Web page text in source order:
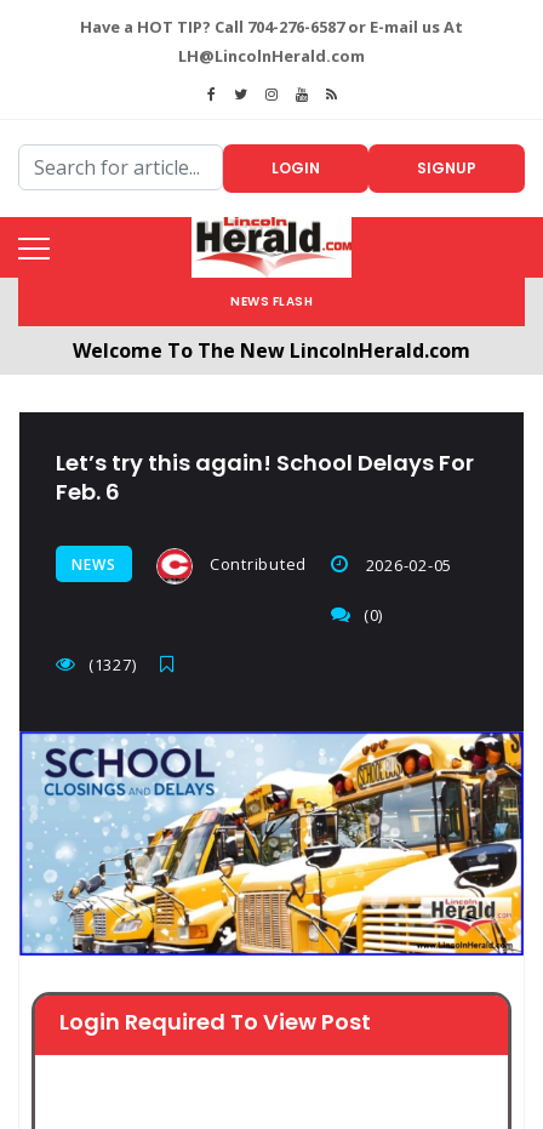
Have a HOT TIP? Call 704-276-6587 or E-mail us At
LH@LincolnHerald.com
LOGIN SIGNUP
NEWS FLASH
Welcome To The New LincolnHerald.com
Let’s try this again! School Delays For
Feb. 6
NEWS Contributed 2026-02-05
(0)
(1327)
Login Required To View Post